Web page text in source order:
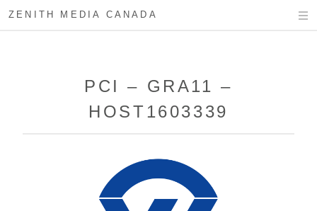
ZENITH MEDIA CANADA
PCI – GRA11 –
HOST1603339